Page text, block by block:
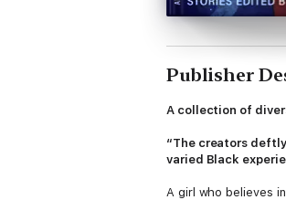
Publisher
A collection of
“The creators
varied Black
A girl who believes